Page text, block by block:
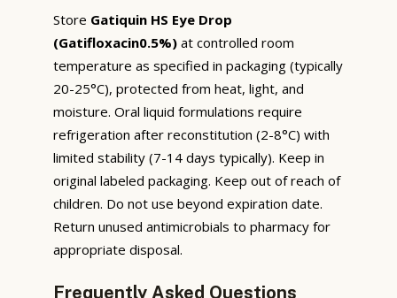
Store Gatiquin HS Eye Drop
(Gatifloxacin0.5%) at controlled room
temperature as specified in packaging (typically
20-25°C), protected from heat, light, and
moisture. Oral liquid formulations require
refrigeration after reconstitution (2-8°C) with
limited stability (7-14 days typically). Keep in
original labeled packaging. Keep out of reach of
children. Do not use beyond expiration date.
Return unused antimicrobials to pharmacy for
appropriate disposal.
Frequently Asked Questions